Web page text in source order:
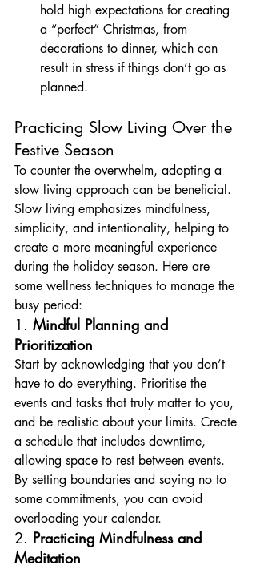
hold high expectations for creating
a “perfect” Christmas, from
decorations to dinner, which can
result in stress if things don’t go as
planned.
Practicing Slow Living Over the
Festive Season
To counter the overwhelm, adopting a
slow living approach can be beneficial.
Slow living emphasizes mindfulness,
simplicity, and intentionality, helping to
create a more meaningful experience
during the holiday season. Here are
some wellness techniques to manage the
busy period:
1. Mindful Planning and
Prioritization
Start by acknowledging that you don’t
have to do everything. Prioritise the
events and tasks that truly matter to you,
and be realistic about your limits. Create
a schedule that includes downtime,
allowing space to rest between events.
By setting boundaries and saying no to
some commitments, you can avoid
overloading your calendar.
2. Practicing Mindfulness and
Meditation